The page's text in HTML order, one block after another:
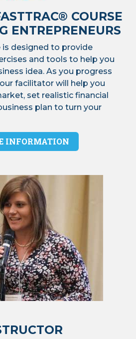
COURSE
ENTREPRENEURS
is designed to provide
and tools to help you
idea. As you progress
facilitator will help you
set realistic financial
plan to turn your
INFORMATION